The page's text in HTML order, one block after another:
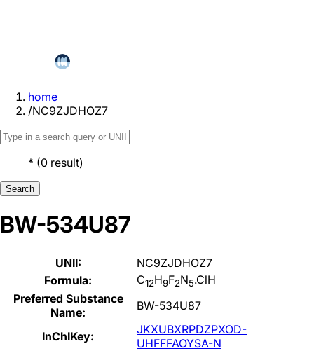
home
/NC9ZJDHOZ7
* (0 result)
Search
BW-534U87
UNII:
NC9ZJDHOZ7
Formula:
C12H9F2N5.ClH
Preferred Substance
Name:
BW-534U87
InChIKey:
JKXUBXRPDZPXOD-
UHFFFAOYSA-N